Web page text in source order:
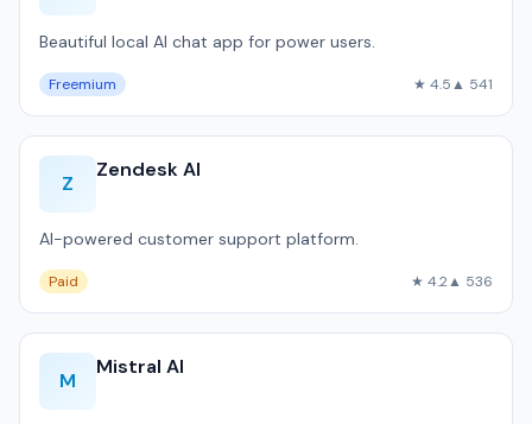
Beautiful local AI chat app for power users.
Freemium ★ 4.5▲ 541
Z
Zendesk AI
AI-powered customer support platform.
Paid ★ 4.2▲ 536
M
Mistral AI